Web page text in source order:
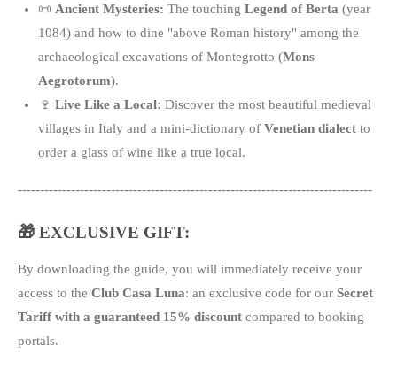
📜 Ancient Mysteries: The touching Legend of Berta (year
1084) and how to dine "above Roman history" among the
archaeological excavations of Montegrotto (Mons
Aegrotorum).
🍷 Live Like a Local: Discover the most beautiful medieval
villages in Italy and a mini-dictionary of Venetian dialectto
order a glass of wine like a true local.
--------------------------------------------------------------------------------
🎁 EXCLUSIVE GIFT:
By downloading the guide, you will immediately receive your
access to the Club Casa Luna: an exclusive code for our Secret
Tariff with a guaranteed 15% discount compared to booking
portals.